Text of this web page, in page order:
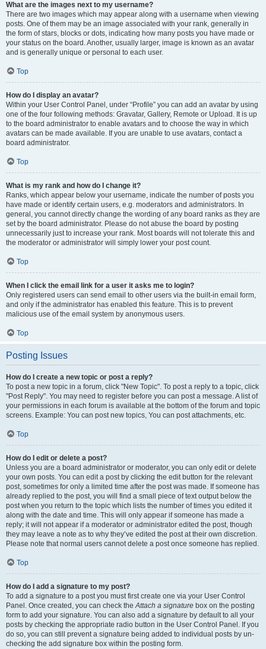
What are the images next to my username?
There are two images which may appear along with a username when viewing
posts. One of them may be an image associated with your rank, generally in
the form of stars, blocks or dots, indicating how many posts you have made or
your status on the board. Another, usually larger, image is known as an avatar
and is generally unique or personal to each user.
Top
How do I display an avatar?
Within your User Control Panel, under “Profile” you can add an avatar by using
one of the four following methods: Gravatar, Gallery, Remote or Upload. It is up
to the board administrator to enable avatars and to choose the way in which
avatars can be made available. If you are unable to use avatars, contact a
board administrator.
Top
What is my rank and how do I change it?
Ranks, which appear below your username, indicate the number of posts you
have made or identify certain users, e.g. moderators and administrators. In
general, you cannot directly change the wording of any board ranks as they are
set by the board administrator. Please do not abuse the board by posting
unnecessarily just to increase your rank. Most boards will not tolerate this and
the moderator or administrator will simply lower your post count.
Top
When I click the email link for a user it asks me to login?
Only registered users can send email to other users via the built-in email form,
and only if the administrator has enabled this feature. This is to prevent
malicious use of the email system by anonymous users.
Top
Posting Issues
How do I create a new topic or post a reply?
To post a new topic in a forum, click "New Topic". To post a reply to a topic, click
"Post Reply". You may need to register before you can post a message. A list of
your permissions in each forum is available at the bottom of the forum and topic
screens. Example: You can post new topics, You can post attachments, etc.
Top
How do I edit or delete a post?
Unless you are a board administrator or moderator, you can only edit or delete
your own posts. You can edit a post by clicking the edit button for the relevant
post, sometimes for only a limited time after the post was made. If someone has
already replied to the post, you will find a small piece of text output below the
post when you return to the topic which lists the number of times you edited it
along with the date and time. This will only appear if someone has made a
reply; it will not appear if a moderator or administrator edited the post, though
they may leave a note as to why they’ve edited the post at their own discretion.
Please note that normal users cannot delete a post once someone has replied.
Top
How do I add a signature to my post?
To add a signature to a post you must first create one via your User Control
Panel. Once created, you can check theAttach a signature box on the posting
form to add your signature. You can also add a signature by default to all your
posts by checking the appropriate radio button in the User Control Panel. If you
do so, you can still prevent a signature being added to individual posts by un-
checking the add signature box within the posting form.